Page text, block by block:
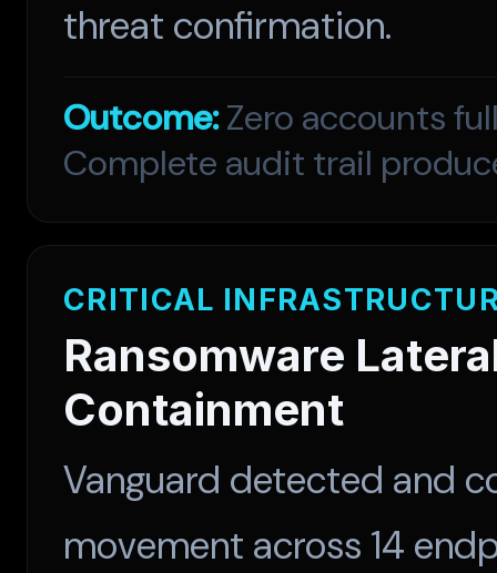
threat confirmation.
Outcome:Zero accounts
Complete audit trail
CRITICAL
Ransomware
Containment
Vanguard detected and
movement across 14